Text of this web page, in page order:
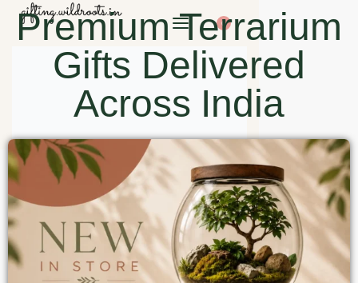
0
Premium Terrarium
Gifts Delivered
Across India